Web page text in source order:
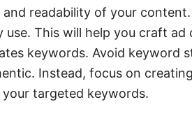
readability of your
use. This will help you craft
keywords. Avoid keyword
Instead, focus on
targeted keywords.